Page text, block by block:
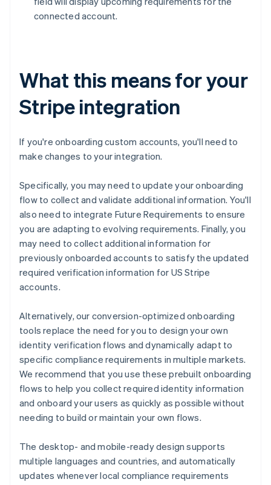
connected account.
What this means for your
Stripe integration
If you're onboarding custom accounts, you'll need to
make changes to your integration.
Specifically, you may need to update your onboarding
flow to collect and validate additional information. You'll
also need to integrate Future Requirements to ensure
you are adapting to evolving requirements. Finally, you
may need to collect additional information for
previously onboarded accounts to satisfy the updated
required verification information for US Stripe
accounts.
Alternatively, our conversion-optimized onboarding
tools replace the need for you to design your own
identity verification flows and dynamically adapt to
specific compliance requirements in multiple markets.
We recommend that you use these prebuilt onboarding
flows to help you collect required identity information
and onboard your users as quickly as possible without
needing to build or maintain your own flows.
The desktop- and mobile-ready design supports
multiple languages and countries, and automatically
updates whenever local compliance requirements